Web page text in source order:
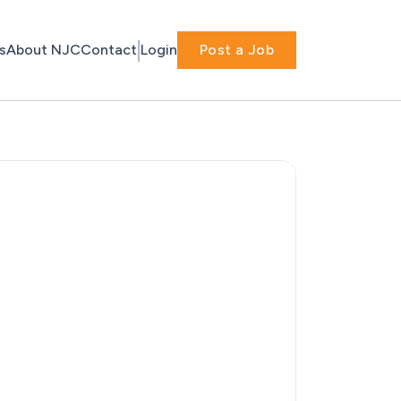
About NJCContact Login Post a Job